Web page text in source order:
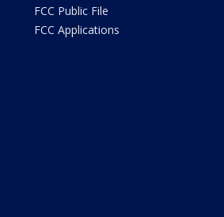
FCC Public File
FCC Applications